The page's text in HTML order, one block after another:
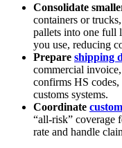
Consolidate
containers or
pallets into one full
you use, reducing
Prepare shipping
commercial
confirms HS codes,
customs systems.
Coordinate
“all‑risk” coverage
rate and handle